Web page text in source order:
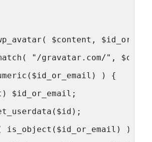
$content,
"/gravatar.com/",
) {
$id_or_email;
) {